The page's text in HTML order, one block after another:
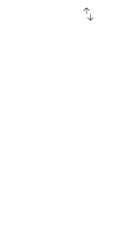
swap_vert